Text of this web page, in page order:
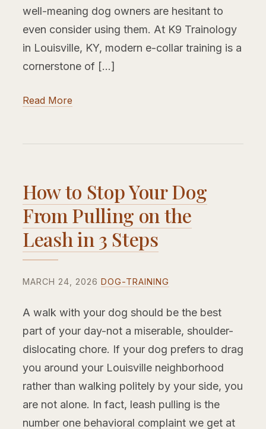
well-meaning dog owners are hesitant to
even consider using them. At K9 Trainology
in Louisville, KY, modern e-collar training is a
cornerstone of […]
Read More
How to Stop Your Dog
From Pulling on the
Leash in 3 Steps
MARCH 24, 2026 DOG-TRAINING
A walk with your dog should be the best
part of your day-not a miserable, shoulder-
dislocating chore. If your dog prefers to drag
you around your Louisville neighborhood
rather than walking politely by your side, you
are not alone. In fact, leash pulling is the
number one behavioral complaint we get at